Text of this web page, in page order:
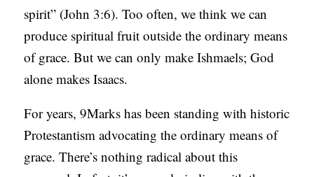
spirit” (John 3:6). Too often, we think we can
produce spiritual fruit outside the ordinary means
of grace. But we can only make Ishmaels; God
alone makes Isaacs.
For years, 9Marks has been standing with historic
Protestantism advocating the ordinary means of
grace. There’s nothing radical about this